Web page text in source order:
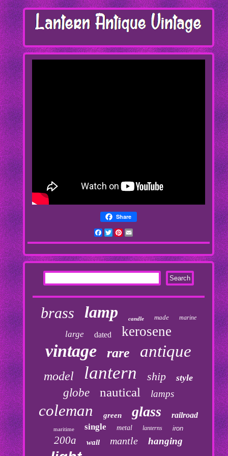
Share
Facebook
TwitterPinterest
brass lamp candle made marine
large dated kerosene
vintage rare antique
model lantern ship style
globe nautical lamps
coleman green glass railroad
maritime single metal lanterns iron
200a wall mantle hanging